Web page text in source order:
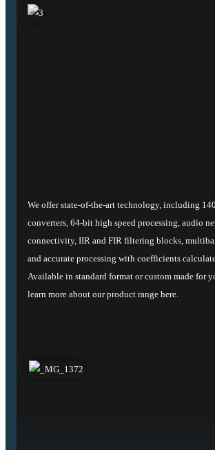
We offer state-of-the-art technology, including
converters, 64-bit high speed processing, audio
connectivity, IIR and FIR filtering blocks,
and accurate processing with coefficients
Available in standard format or custom made for
learn more about our product range here.